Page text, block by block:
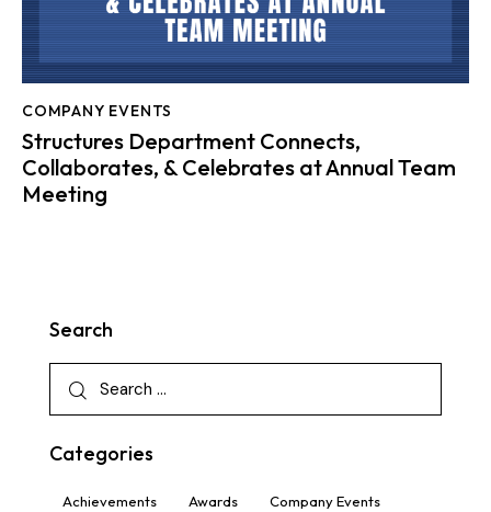
COMPANY EVENTS
Structures Department Connects,
Collaborates, & Celebrates at Annual Team
Meeting
Search
Categories
Achievements Awards Company Events